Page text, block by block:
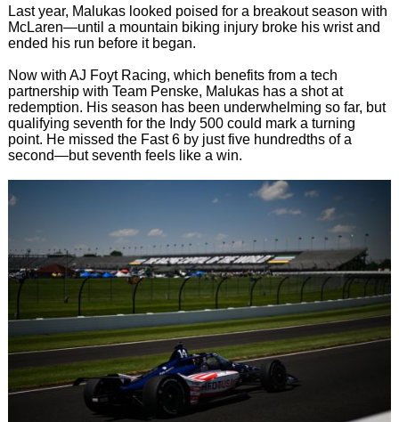
Last year, Malukas looked poised for a breakout season with
McLaren—until a mountain biking injury broke his wrist and
ended his run before it began.
Now with AJ Foyt Racing, which benefits from a tech
partnership with Team Penske, Malukas has a shot at
redemption. His season has been underwhelming so far, but
qualifying seventh for the Indy 500 could mark a turning
point. He missed the Fast 6 by just five hundredths of a
second—but seventh feels like a win.